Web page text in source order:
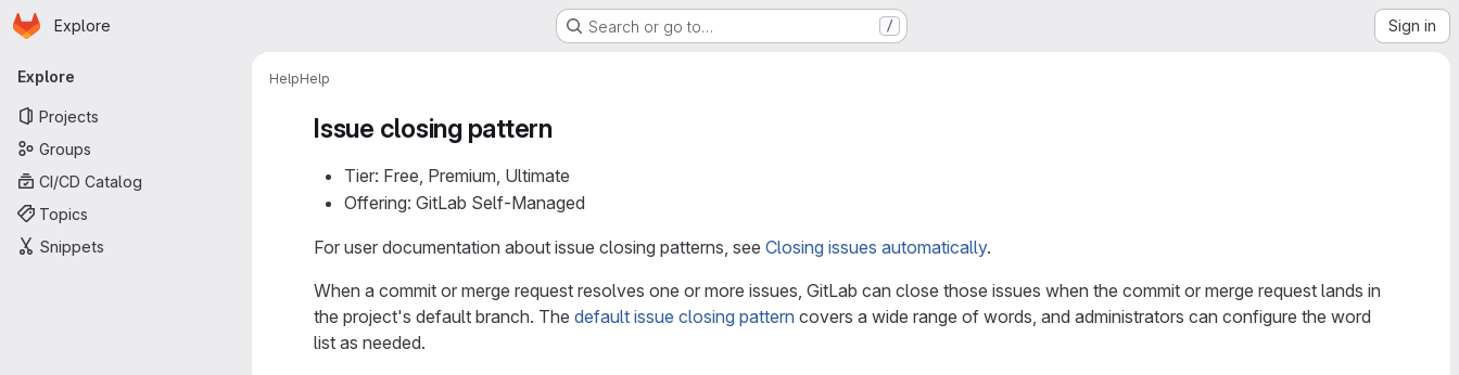
Skip to main content
Homepage
Explore Search or go to… / Sign in
Primary navigation
Explore
Projects
Groups
CI/CD Catalog
Topics
Snippets
HelpHelp
Issue closing pattern
Tier: Free, Premium, Ultimate
Offering: GitLab Self-Managed
For user documentation about issue closing patterns, see Closing issues automatically.
When a commit or merge request resolves one or more issues, GitLab can close those issues when the commit or merge request lands in
the project's default branch. The default issue closing pattern covers a wide range of words, and administrators can configure the word
list as needed.